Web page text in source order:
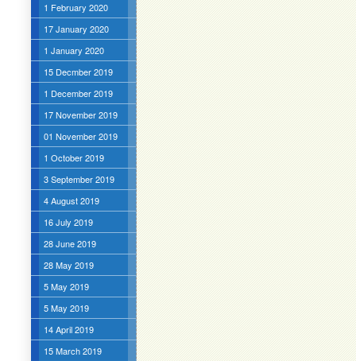
1 February 2020
17 January 2020
1 January 2020
15 Decmber 2019
1 December 2019
17 November 2019
01 November 2019
1 October 2019
3 September 2019
4 August 2019
16 July 2019
28 June 2019
28 May 2019
5 May 2019
5 May 2019
14 April 2019
15 March 2019